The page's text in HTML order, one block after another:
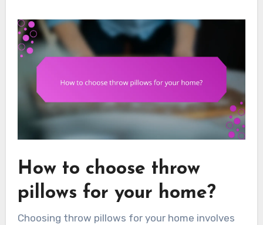
How to choose throw
pillows for your home?
Choosing throw pillows for your home involves